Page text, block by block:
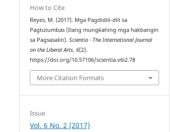
How to Cite
Reyes, M. (2017). Mga Pagdidili-dili sa
Pagtutumbas (Ilang mungkahing mga hakbangin
sa Pagsasalin).Scientia - The International Journal
on the Liberal Arts,6(2).
https://doi.org/10.57106/scientia.v6i2.78
More Citation Formats
Issue
Vol. 6 No. 2 (2017)